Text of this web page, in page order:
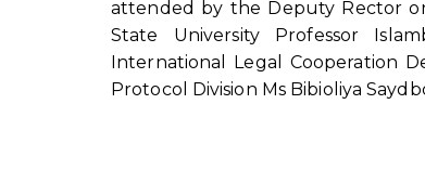
attended by the Deputy Rector
State University Professor
International Legal Cooperation
Protocol Division Ms Bibioliya